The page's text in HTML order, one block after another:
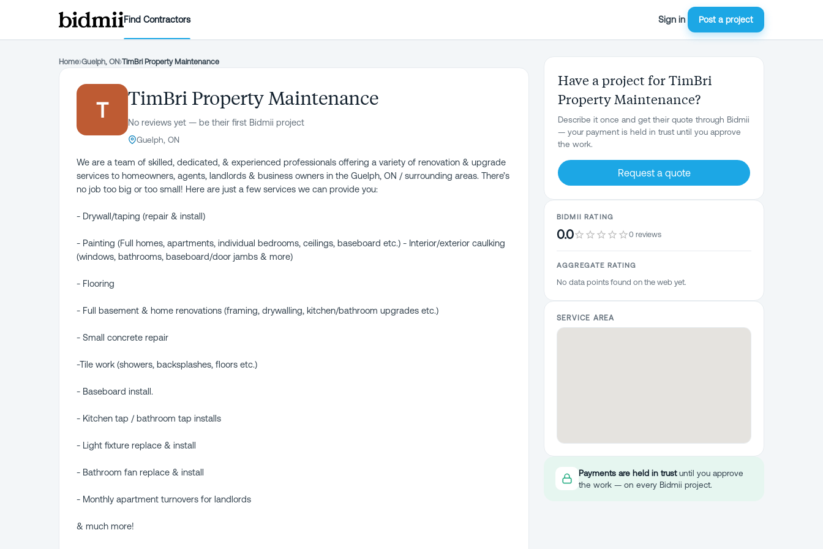
Find Contractors Sign in Post a project
Home›Guelph, ON›TimBri Property Maintenance
T
TimBri Property Maintenance
No reviews yet — be their first Bidmii project
Guelph, ON
We are a team of skilled, dedicated, & experienced professionals offering a variety of renovation & upgrade
services to homeowners, agents, landlords & business owners in the Guelph, ON / surrounding areas. There’s
no job too big or too small! Here are just a few services we can provide you:
- Drywall/taping (repair & install)
- Painting (Full homes, apartments, individual bedrooms, ceilings, baseboard etc.) - Interior/exterior caulking
(windows, bathrooms, baseboard/door jambs & more)
- Flooring
- Full basement & home renovations (framing, drywalling, kitchen/bathroom upgrades etc.)
- Small concrete repair
-Tile work (showers, backsplashes, floors etc.)
- Baseboard install.
- Kitchen tap / bathroom tap installs
- Light fixture replace & install
- Bathroom fan replace & install
- Monthly apartment turnovers for landlords
& much more!
Have a project for TimBri
Property Maintenance?
Describe it once and get their quote through Bidmii
— your payment is held in trust until you approve
the work.
Request a quote
BIDMII RATING
0.0 0 reviews
AGGREGATE RATING
No data points found on the web yet.
SERVICE AREA
Payments are held in trustuntil you approve
the work — on every Bidmii project.